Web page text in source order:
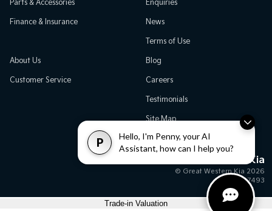
P
Hello, I'm Penny, your AI
Assistant, how can I help you?
Parts & Accessories
Finance & Insurance
Enquiries
News
Terms of Use
About Us
Customer Service
Blog
Careers
Testimonials
Site Map
Great Western Kia
© Great Western Kia 2026
MD17493
Trade-in Valuation